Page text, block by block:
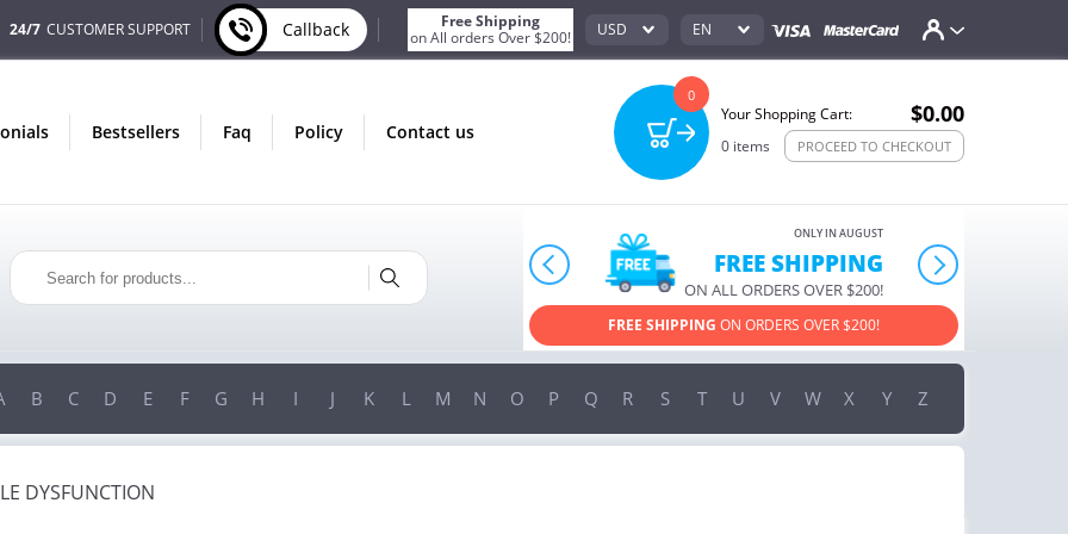
24/7 CUSTOMER SUPPORT Callback
Free Shipping
on All orders Over $200!
USD EN
bestsellers faq policy contact us
0
Your Shopping Cart: $0.00
0 items PROCEED TO CHECKOUT
prev next
FREE SHIPPING
ON ALL ORDERS OVER $200!
ONLY IN AUGUST
10% OFF
ORDERS OVER $222
USE PROMO CODEHAPPY ON YOUR MOST LOVED ITEMS!
B C D E F G H I J K L M N O P Q R S T U V W X Y Z
DYSFUNCTION